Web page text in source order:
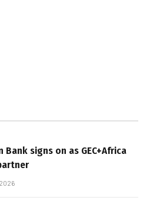
Bank signs on as GEC+Africa